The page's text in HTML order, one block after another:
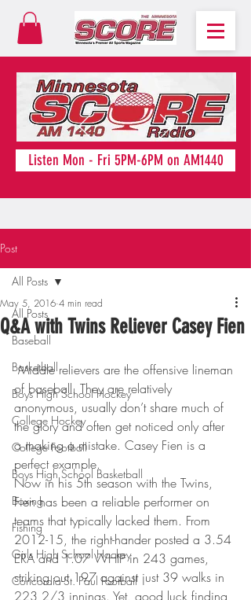
Listen Mon - Fri 5PM-6PM on AM1440
Post
All Posts
Baseball
Basketball
Boys High School Hockey
College Hockey
College Football
Boys High School Basketball
Boxing
Fishing
Girls High School Hockey
Concordia-St. Paul Football
All Posts
Q&A with Twins Reliever Casey Fien
May 5, 2016 4 min read
Middle relievers are the offensive lineman
of baseball. They are relatively
anonymous, usually don’t share much of
the glory and often get noticed only after
a making a mistake. Casey Fien is a
perfect example.
Now in his 5th season with the Twins,
Fien has been a reliable performer on
teams that typically lacked them. From
2012-15, the right-hander posted a 3.54
ERA and 1.07 WHIP in 243 games,
striking out 197 against just 39 walks in
223 2/3 innings. Yet, good luck finding